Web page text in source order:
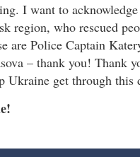
I want to
region, who rescued
are Police Captain
– thank you! Thank
Ukraine get through